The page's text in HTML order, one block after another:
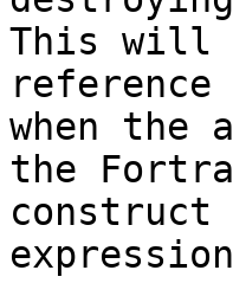
This will
reference
when the
the
construct